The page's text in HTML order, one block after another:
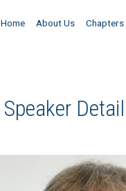
Home About Us Chapters
Speaker